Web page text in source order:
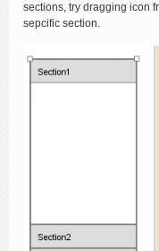
sections, try dragging icon
sepcific section.